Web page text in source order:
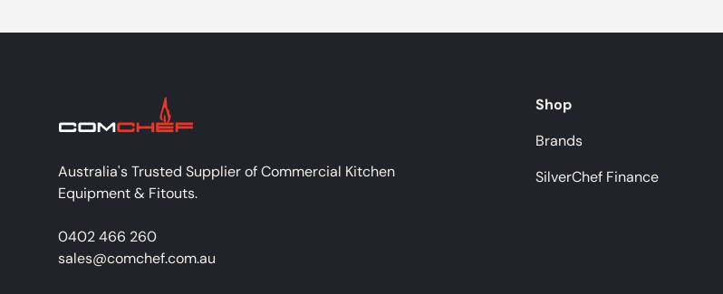
Australia's Trusted Supplier of Commercial Kitchen
Equipment & Fitouts.
0402 466 260
sales@comchef.com.au
Shop
Brands
SilverChef Finance